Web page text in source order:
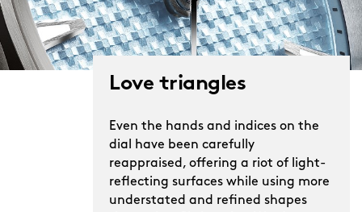
remarkable stat about a remarkable
watch.
Love triangles
Even the hands and indices on the
dial have been carefully
reappraised, offering a riot of light-
reflecting surfaces while using more
understated and refined shapes